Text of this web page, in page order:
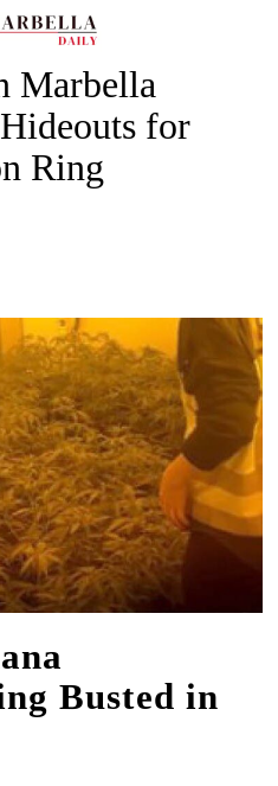
Marbella
for
Ring
Busted in